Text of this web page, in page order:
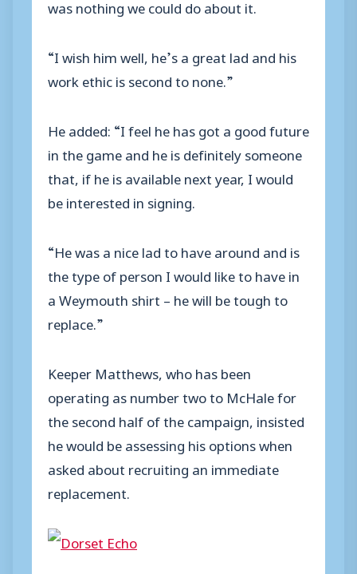
was nothing we could do about it.
“I wish him well, he’s a great lad and his
work ethic is second to none.”
He added: “I feel he has got a good future
in the game and he is definitely someone
that, if he is available next year, I would
be interested in signing.
“He was a nice lad to have around and is
the type of person I would like to have in
a Weymouth shirt – he will be tough to
replace.”
Keeper Matthews, who has been
operating as number two to McHale for
the second half of the campaign, insisted
he would be assessing his options when
asked about recruiting an immediate
replacement.